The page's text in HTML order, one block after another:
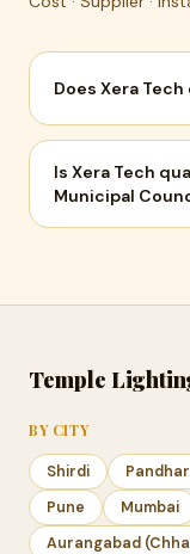
Does Xera
Is Xera Tech
Municipal
Temple
BY CITY
Shirdi
Pune
Mumbai
Aurangabad